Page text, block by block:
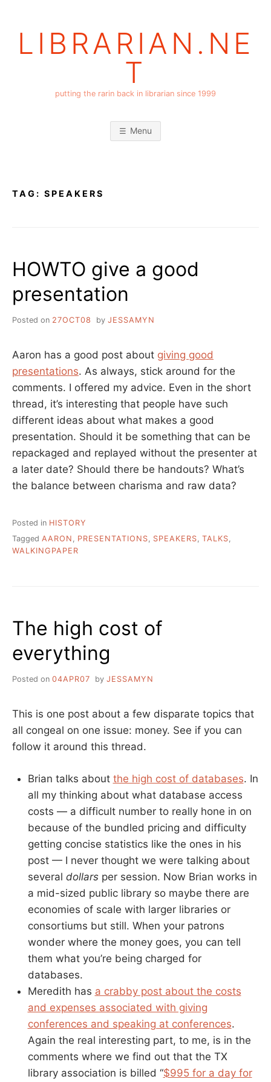
LIBRARIAN.NE
T
putting the rarin back in librarian since 1999
Menu
TAG: SPEAKERS
HOWTO give a good
presentation
Posted on 27OCT08 by JESSAMYN
Aaron has a good post about giving good
presentations. As always, stick around for the
comments. I offered my advice. Even in the short
thread, it’s interesting that people have such
different ideas about what makes a good
presentation. Should it be something that can be
repackaged and replayed without the presenter at
a later date? Should there be handouts? What’s
the balance between charisma and raw data?
Posted in HISTORY
Tagged AARON , PRESENTATIONS, SPEAKERS, TALKS,
WALKINGPAPER
The high cost of
everything
Posted on 04APR07 by JESSAMYN
This is one post about a few disparate topics that
all congeal on one issue: money. See if you can
follow it around this thread.
Brian talks about the high cost of databases. In
all my thinking about what database access
costs — a difficult number to really hone in on
because of the bundled pricing and difficulty
getting concise statistics like the ones in his
post — I never thought we were talking about
several dollarsper session. Now Brian works in
a mid-sized public library so maybe there are
economies of scale with larger libraries or
consortiums but still. When your patrons
wonder where the money goes, you can tell
them what you’re being charged for
databases.
Meredith has a crabby post about the costs
and expenses associated with giving
conferences and speaking at conferences.
Again the real interesting part, to me, is in the
comments where we find out that the TX
library association is billed “$995 for a day for